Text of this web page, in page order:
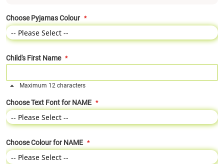
Choose Pyjamas Colour
Child's First Name
Maximum 12 characters
Choose Text Font for NAME
Choose Colour for NAME